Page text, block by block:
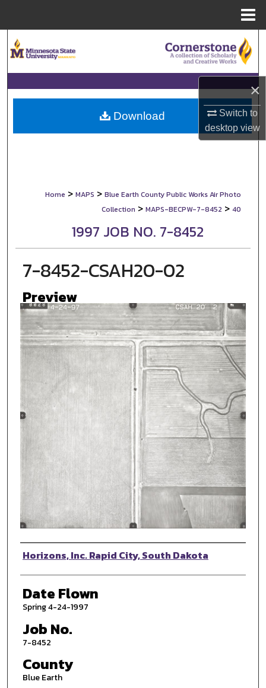
×
Switch to
desktopview
Browse Collections
My Account
About
Home > MAPS > Blue Earth County Public Works Air Photo
Collection > MAPS-BECPW-7-8452 > 40
1997 JOB NO. 7-8452
7-8452-CSAH20-02
Preview
Photographer
Horizons, Inc. Rapid City, South Dakota
Date Flown
Spring 4-24-1997
Job No.
7-8452
County
Blue Earth
Download